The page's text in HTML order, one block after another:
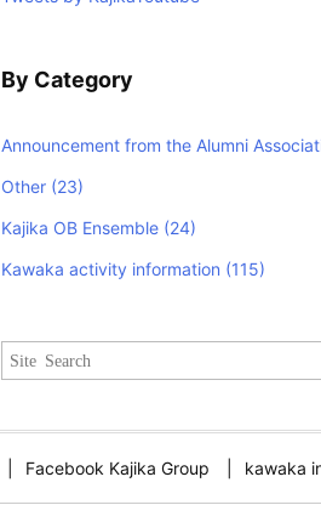
By Category
Announcement from the Alumni
Other (23)
Kajika OB Ensemble (24)
Kawaka activity information (115)
Facebook Kajika Group kawaka